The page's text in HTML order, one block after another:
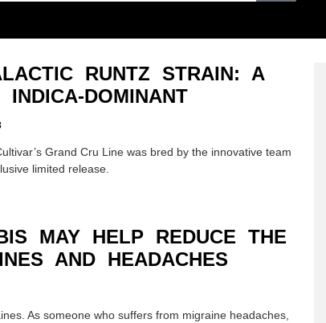
RUNTZ STRAIN: A
DOMINANT
Grand Cru Line was bred by the innovative team
limited release.
MAY HELP REDUCE THE
AND HEADACHES
As someone who suffers from migraine headaches,